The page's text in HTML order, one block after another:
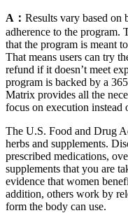
A： Results vary based on
adherence to the program.
that the program is meant
That means users can try
refund if it doesn’t meet
program is backed by a
Matrix provides all the
focus on execution instead
The U.S. Food and Drug
herbs and supplements.
prescribed medications,
supplements that you are
evidence that women
addition, others work by
form the body can use.